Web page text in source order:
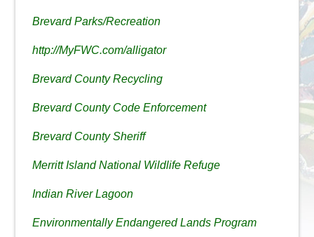
Brevard Parks/Recreation
http://MyFWC.com/alligator
Brevard County Recycling
Brevard County Code Enforcement
Brevard County Sheriff
Merritt Island National Wildlife Refuge
Indian River Lagoon
Environmentally Endangered Lands Program